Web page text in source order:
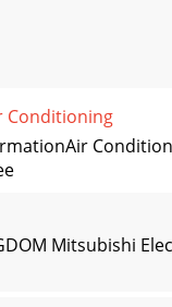
Conditioning
Mitsubishi